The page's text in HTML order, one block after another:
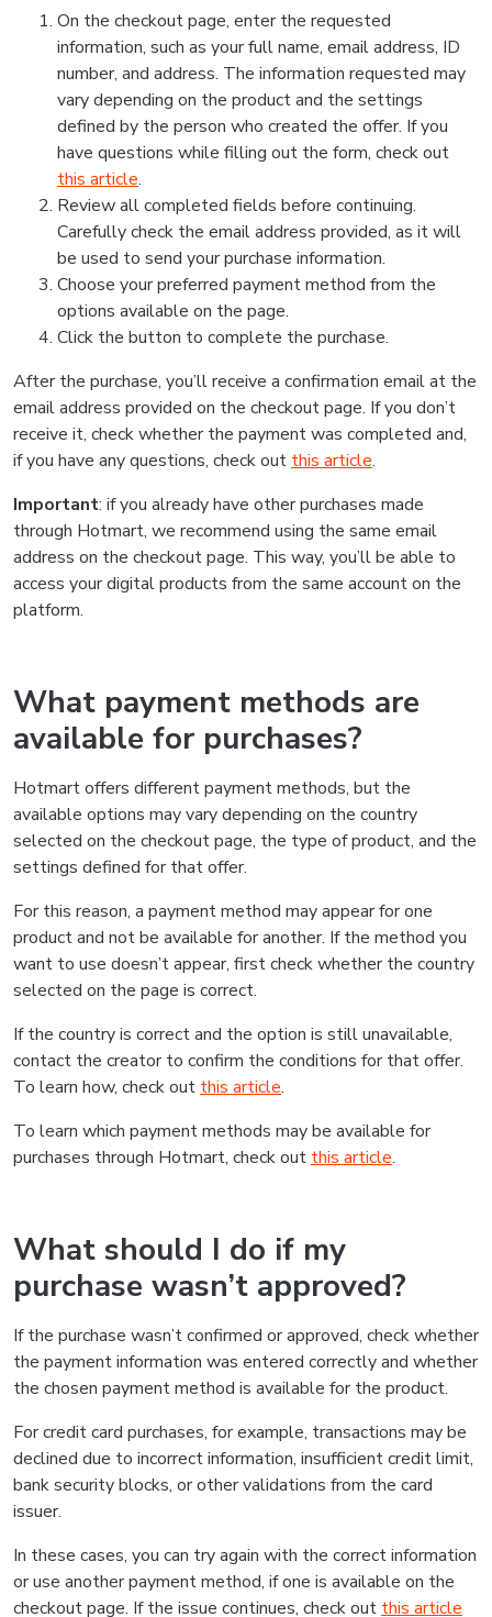
On the checkout page, enter the requested
information, such as your full name, email address, ID
number, and address. The information requested may
vary depending on the product and the settings
defined by the person who created the offer. If you
have questions while filling out the form, check out
this article.
Review all completed fields before continuing.
Carefully check the email address provided, as it will
be used to send your purchase information.
Choose your preferred payment method from the
options available on the page.
Click the button to complete the purchase.
After the purchase, you’ll receive a confirmation email at the
email address provided on the checkout page. If you don’t
receive it, check whether the payment was completed and,
if you have any questions, check out this article.
Important: if you already have other purchases made
through Hotmart, we recommend using the same email
address on the checkout page. This way, you’ll be able to
access your digital products from the same account on the
platform.
What payment methods are
available for purchases?
Hotmart offers different payment methods, but the
available options may vary depending on the country
selected on the checkout page, the type of product, and the
settings defined for that offer.
For this reason, a payment method may appear for one
product and not be available for another. If the method you
want to use doesn’t appear, first check whether the country
selected on the page is correct.
If the country is correct and the option is still unavailable,
contact the creator to confirm the conditions for that offer.
To learn how, check out this article.
To learn which payment methods may be available for
purchases through Hotmart, check out this article.
What should I do if my
purchase wasn’t approved?
If the purchase wasn’t confirmed or approved, check whether
the payment information was entered correctly and whether
the chosen payment method is available for the product.
For credit card purchases, for example, transactions may be
declined due to incorrect information, insufficient credit limit,
bank security blocks, or other validations from the card
issuer.
In these cases, you can try again with the correct information
or use another payment method, if one is available on the
checkout page. If the issue continues, check out this article